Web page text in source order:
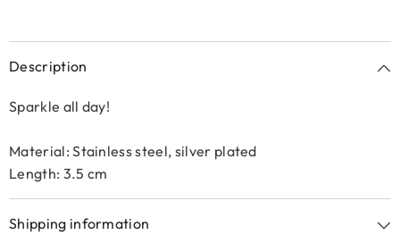
Description
Sparkle all day!
Material: Stainless steel, silver plated
Length: 3.5 cm
Shipping information